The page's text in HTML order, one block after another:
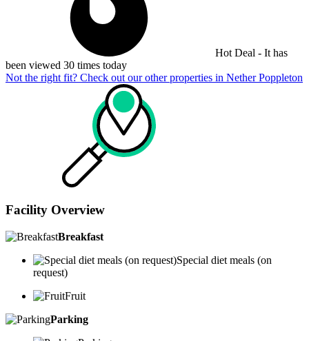
Hot Deal - It has
been viewed 30 times today
Not the right fit? Check out our other properties in Nether Poppleton
Facility Overview
Breakfast
Special diet meals (on
request)
Fruit
Parking